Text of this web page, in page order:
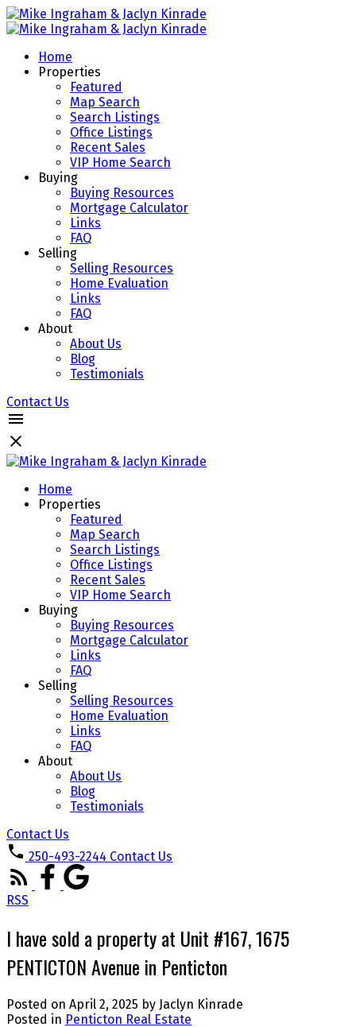
Home
Properties
Featured
Map Search
Search Listings
Office Listings
Recent Sales
VIP Home Search
Buying
Buying Resources
Mortgage Calculator
Links
FAQ
Selling
Selling Resources
Home Evaluation
Links
FAQ
About
About Us
Blog
Testimonials
Contact Us
Home
Properties
Featured
Map Search
Search Listings
Office Listings
Recent Sales
VIP Home Search
Buying
Buying Resources
Mortgage Calculator
Links
FAQ
Selling
Selling Resources
Home Evaluation
Links
FAQ
About
About Us
Blog
Testimonials
Contact Us
250-493-2244 Contact Us
RSS
I have sold a property at Unit #167, 1675
PENTICTON Avenue in Penticton
Posted on April 2, 2025 by Jaclyn Kinrade
Posted in Penticton Real Estate